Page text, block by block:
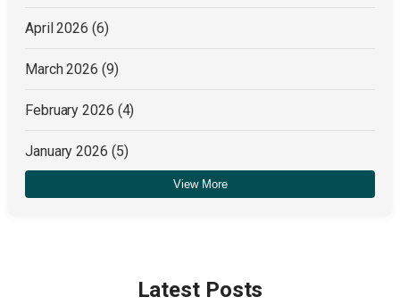
April 2026 (6)
March 2026 (9)
February 2026 (4)
January 2026 (5)
December 2025 View More
Latest Posts